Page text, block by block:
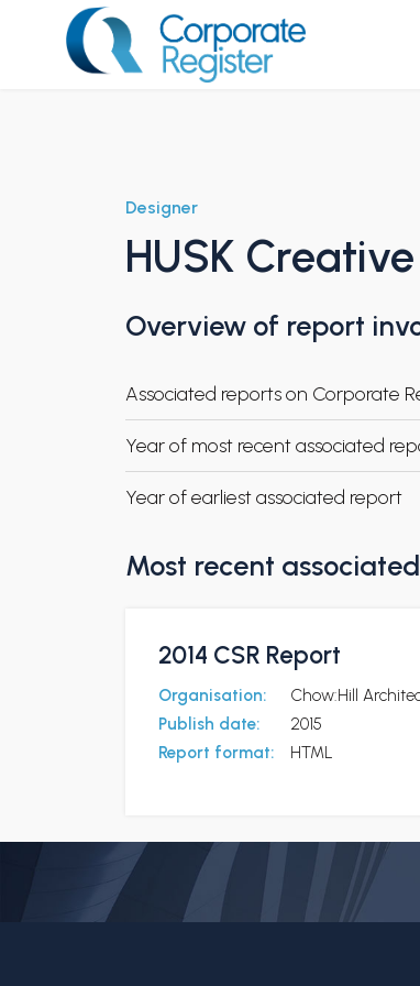
Designer
HUSK Creative
Overview of report
Associated reports on Corporate
Year of most recent associated
Year of earliest associated report
Most recent
2014 CSR Report
Organisation:
Chow:Hill
Publish date:
2015
Report format:
HTML